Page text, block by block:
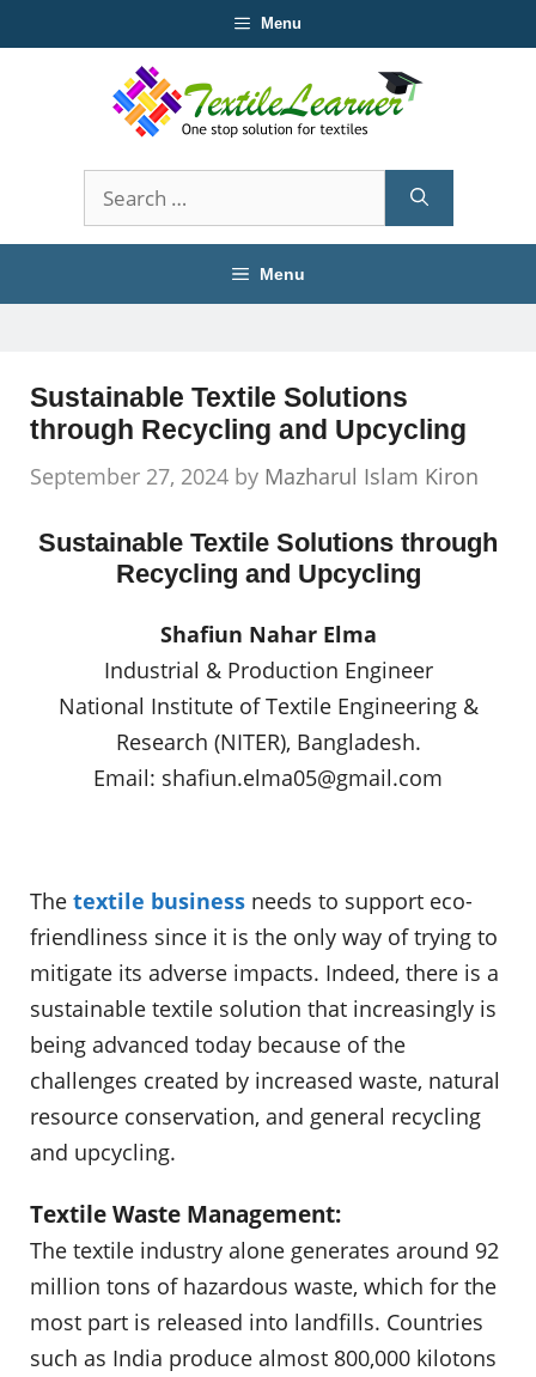
to
Menu
Search
for:
Menu
Sustainable Textile Solutions
through Recycling and Upcycling
September 27, 2024 by Mazharul Islam Kiron
Sustainable Textile Solutions through
Recycling and Upcycling
Shafiun Nahar Elma
Industrial & Production Engineer
National Institute of Textile Engineering &
Research (NITER), Bangladesh.
Email: shafiun.elma05@gmail.com
The textile business needs to support eco-
friendliness since it is the only way of trying to
mitigate its adverse impacts. Indeed, there is a
sustainable textile solution that increasingly is
being advanced today because of the
challenges created by increased waste, natural
resource conservation, and general recycling
and upcycling.
Textile Waste Management:
The textile industry alone generates around 92
million tons of hazardous waste, which for the
most part is released into landfills. Countries
such as India produce almost 800,000 kilotons